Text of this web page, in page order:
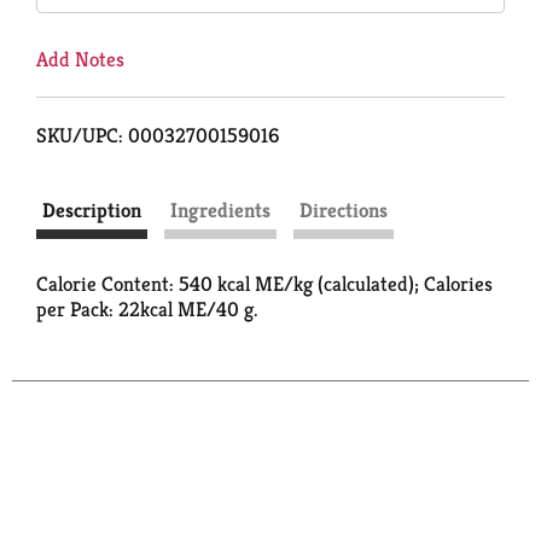
Add Notes
SKU/UPC: 00032700159016
Description Ingredients Directions
Calorie Content: 540 kcal ME/kg (calculated); Calories
per Pack: 22kcal ME/40 g.